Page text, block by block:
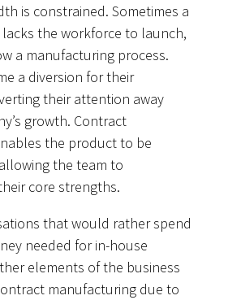
is constrained. Sometimes a
the workforce to launch,
a manufacturing process.
a diversion for their
their attention away
growth. Contract
the product to be
the team to
core strengths.
that would rather spend
needed for in-house
elements of the business
manufacturing due to